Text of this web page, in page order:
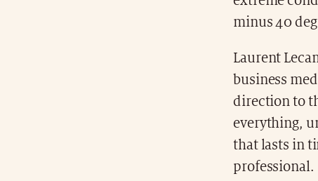
minus 40
Laurent
business
direction to
everything,
that lasts in
professional.